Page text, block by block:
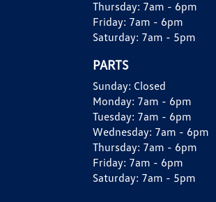
Thursday: 7am - 6pm
Friday: 7am - 6pm
Saturday: 7am - 5pm
PARTS
Sunday: Closed
Monday: 7am - 6pm
Tuesday: 7am - 6pm
Wednesday: 7am - 6pm
Thursday: 7am - 6pm
Friday: 7am - 6pm
Saturday: 7am - 5pm